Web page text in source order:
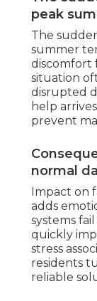
peak
The
summer
discomfort
situation
disrupted
help
prevent
normal
Impact on
adds
systems
quickly
stress
residents
reliable